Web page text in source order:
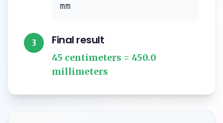
mm
3 Final result
45 centimeters = 450.0
millimeters